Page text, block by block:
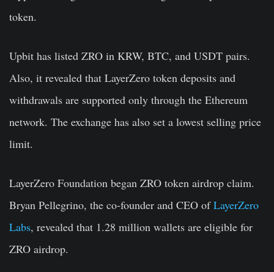
token.
Upbit has listed ZRO in KRW, BTC, and USDT pairs.
Also, it revealed that LayerZero token deposits and
withdrawals are supported only through the Ethereum
network. The exchange has also set a lowest selling price
limit.
LayerZero Foundation began ZRO token airdrop claim.
Bryan Pellegrino, the co-founder and CEO ofLayerZero
Labs, revealed that 1.28 million wallets are eligible for
ZRO airdrop.